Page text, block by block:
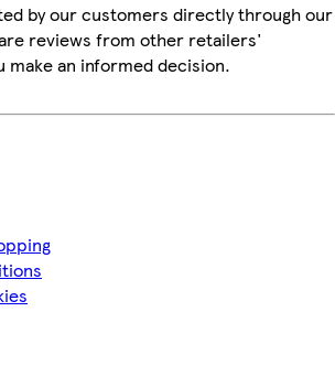
by our customers directly through our
reviews from other retailers'
make an informed decision.